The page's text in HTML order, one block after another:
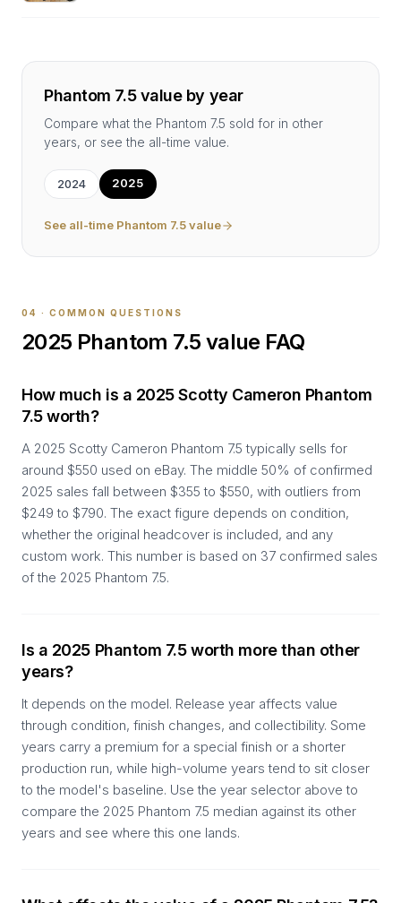
Phantom 7.5value by year
Compare what the Phantom 7.5 sold for in other
years, or see the all-time value.
2024 2025
See all-time Phantom 7.5value
04 · COMMON QUESTIONS
2025 Phantom 7.5 value FAQ
How much is a 2025 Scotty Cameron Phantom
7.5 worth?
A 2025 Scotty Cameron Phantom 7.5 typically sells for
around $550 used on eBay. The middle 50% of confirmed
2025 sales fall between $355 to $550, with outliers from
$249 to $790. The exact figure depends on condition,
whether the original headcover is included, and any
custom work. This number is based on 37 confirmed sales
of the 2025 Phantom 7.5.
Is a 2025 Phantom 7.5 worth more than other
years?
It depends on the model. Release year affects value
through condition, finish changes, and collectibility. Some
years carry a premium for a special finish or a shorter
production run, while high-volume years tend to sit closer
to the model's baseline. Use the year selector above to
compare the 2025 Phantom 7.5 median against its other
years and see where this one lands.